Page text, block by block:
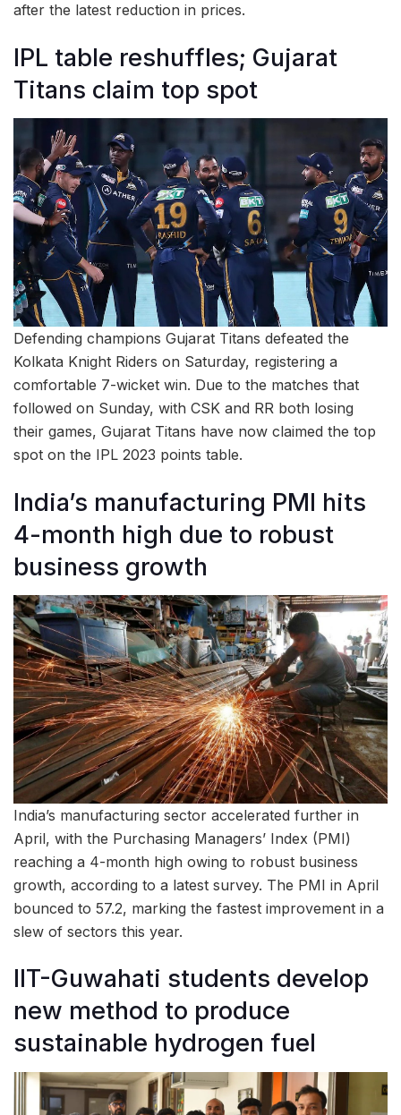
after the latest reduction in prices.
IPL table reshuffles; Gujarat
Titans claim top spot
Defending champions Gujarat Titans defeated the
Kolkata Knight Riders on Saturday, registering a
comfortable 7-wicket win. Due to the matches that
followed on Sunday, with CSK and RR both losing
their games, Gujarat Titans have now claimed the top
spot on the IPL 2023 points table.
India’s manufacturing PMI hits
4-month high due to robust
business growth
India’s manufacturing sector accelerated further in
April, with the Purchasing Managers’ Index (PMI)
reaching a 4-month high owing to robust business
growth, according to a latest survey. The PMI in April
bounced to 57.2, marking the fastest improvement in a
slew of sectors this year.
IIT-Guwahati students develop
new method to produce
sustainable hydrogen fuel